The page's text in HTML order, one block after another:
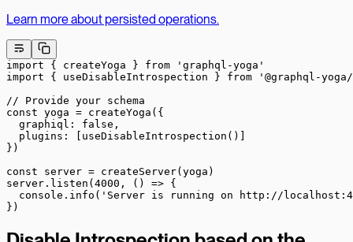
Learn more about persisted operations.
import { createYoga } from 'graphql-yoga'
import { useDisableIntrospection } from '@graphql-
// Provide your schema
const yoga = createYoga ({
  graphiql:
false ,
  plugins: [
useDisableIntrospection ()]
})
const server = createServer(yoga)
server. listen (4000 , () => {
  console.
info ( 'Server is running on http://
})